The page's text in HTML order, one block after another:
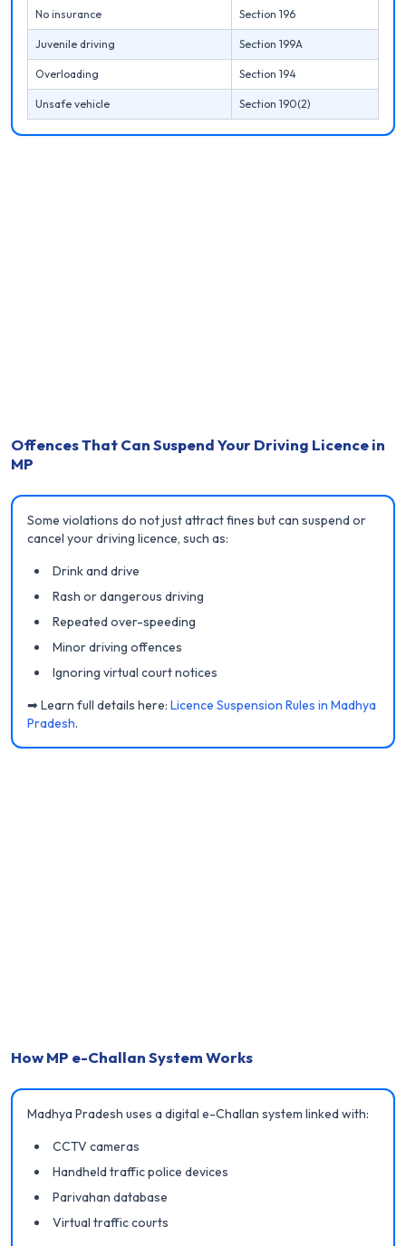
No insurance Section 196
Juvenile driving Section 199A
Overloading Section 194
Unsafe vehicle Section 190(2)
Offences That Can Suspend Your Driving Licence in
MP
Some violations do not just attract fines but can suspend or
cancel your driving licence, such as:
Drink and drive
Rash or dangerous driving
Repeated over-speeding
Minor driving offences
Ignoring virtual court notices
➡ Learn full details here: Licence Suspension Rules in Madhya
Pradesh.
How MP e-Challan System Works
Madhya Pradesh uses a digital e-Challan system linked with:
CCTV cameras
Handheld traffic police devices
Parivahan database
Virtual traffic courts